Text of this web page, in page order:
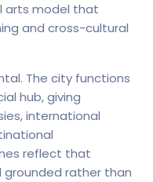
arts model that
and cross-cultural
The city functions
hub, giving
international
reflect that
rather than